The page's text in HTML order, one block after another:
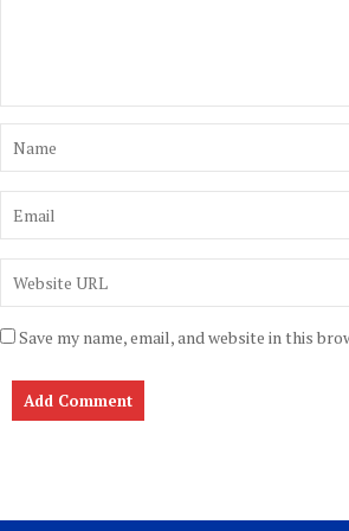
Save my name, email, and website in this